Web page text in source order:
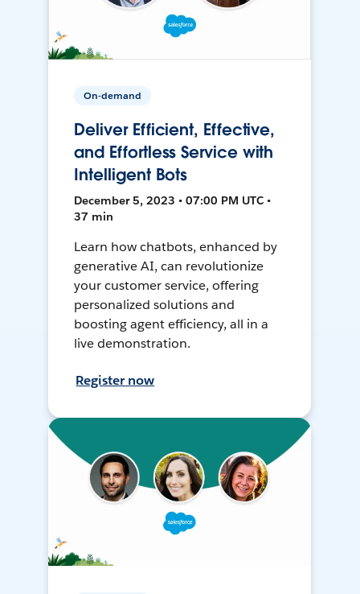
On-demand
Deliver Efficient, Effective,
and Effortless Service with
Intelligent Bots
December 5, 2023 • 07:00 PM UTC •
37 min
Learn how chatbots, enhanced by
generative AI, can revolutionize
your customer service, offering
personalized solutions and
boosting agent efficiency, all in a
live demonstration.
Register now